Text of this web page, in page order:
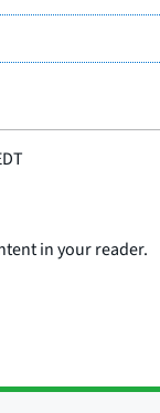
in your reader.